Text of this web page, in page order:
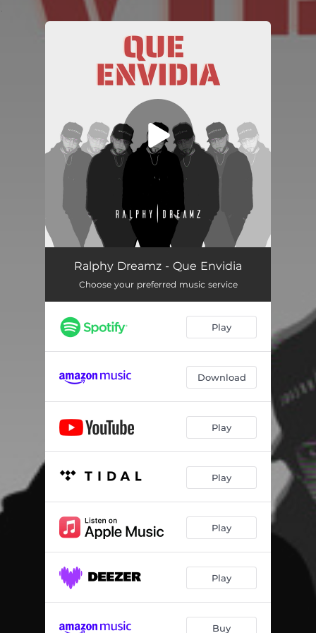
You're all set!
Que Envidia 03:03
Ralphy Dreamz - Que Envidia
Choose your preferred music service
Play
Download
Play
Play
Play
Play
Buy